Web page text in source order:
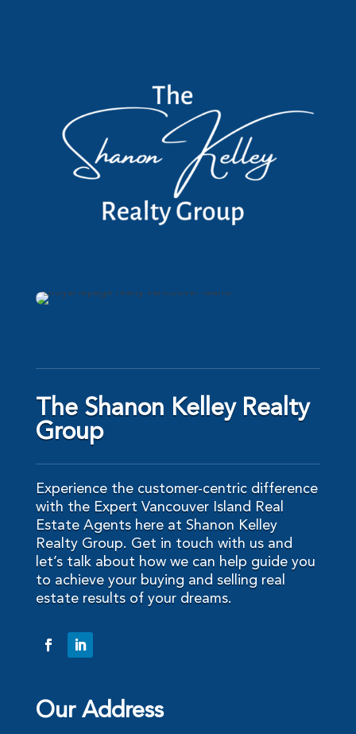
The Shanon Kelley Realty
Group
Experience the customer-centric difference
with the Expert Vancouver Island Real
Estate Agents here at Shanon Kelley
Realty Group. Get in touch with us and
let’s talk about how we can help guide you
to achieve your buying and selling real
estate results of your dreams.
Our Address